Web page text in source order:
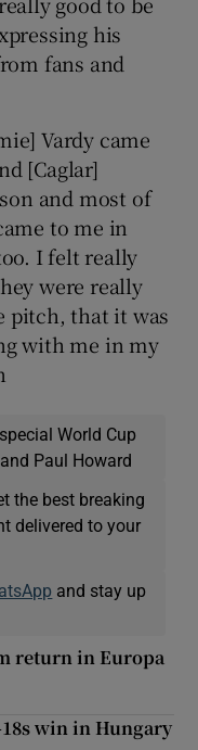
his
fans and
Vardy came
[Caglar]
and most of
to me in
I felt really
were really
pitch, that it was
with me in my
World Cup
Paul Howard
the best breaking
delivered to your
and stay up
return in Europa
win in Hungary